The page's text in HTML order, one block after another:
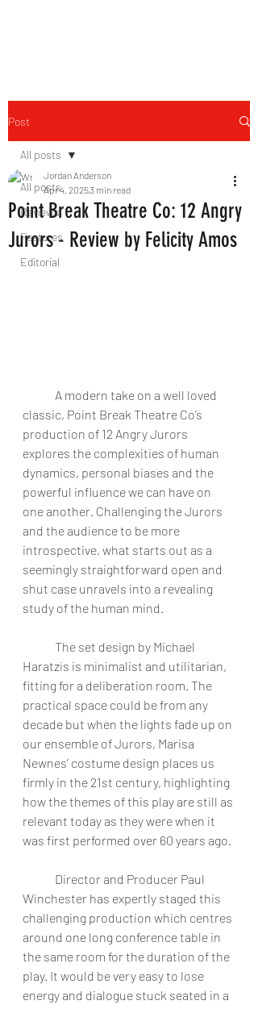
Post
All posts
Reviews
Features
Editorial
All posts
Point Break Theatre Co: 12 Angry
Jurors - Review by Felicity Amos
Jordan Anderson
Apr 4, 20253 min read
classic, Point Break Theatre Co’s
production of 12 Angry Jurors
explores the complexities of human
dynamics, personal biases and the
powerful influence we can have on
one another. Challenging the Jurors
and the audience to be more
introspective, what starts out as a
seemingly straightforward open and
shut case unravels into a revealing
study of the human mind.
Haratzis is minimalist and utilitarian,
fitting for a deliberation room. The
practical space could be from any
decade but when the lights fade up on
our ensemble of Jurors, Marisa
Newnes’ costume design places us
firmly in the 21st century, highlighting
how the themes of this play are still as
relevant today as they were when it
was first performed over 60 years ago.
Winchester has expertly staged this
challenging production which centres
around one long conference table in
the same room for the duration of the
play. It would be very easy to lose
energy and dialogue stuck seated in a